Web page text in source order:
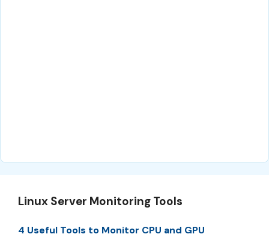
Linux Server Monitoring Tools
4 Useful Tools to Monitor CPU and GPU